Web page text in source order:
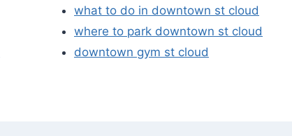
what to do in downtown st cloud
where to park downtown st cloud
downtown gym st cloud